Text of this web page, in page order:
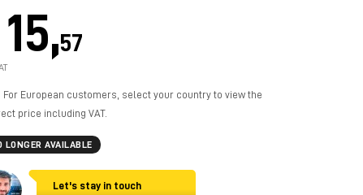
15,57
For European customers, select your country to view the
price including VAT.
LONGER AVAILABLE
Let's stay in touch